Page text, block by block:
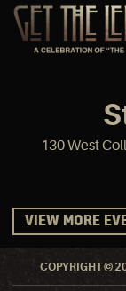
130 West
VIEW MORE
COPYRIGHT ©